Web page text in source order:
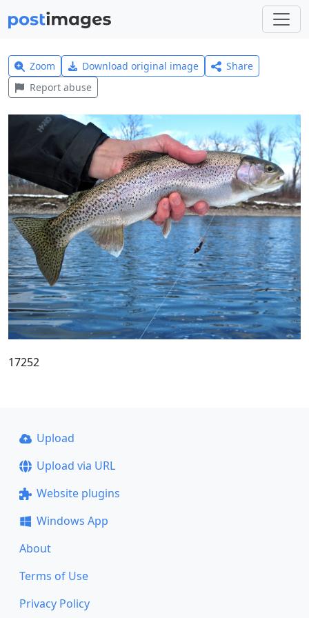
Zoom Download original image
Share
Report abuse
17252
Upload
Upload via URL
Website plugins
Windows App
About
Terms of Use
Privacy Policy